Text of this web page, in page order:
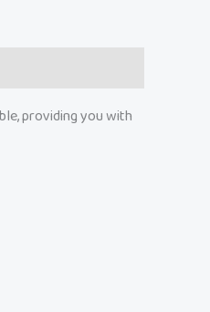
providing you with